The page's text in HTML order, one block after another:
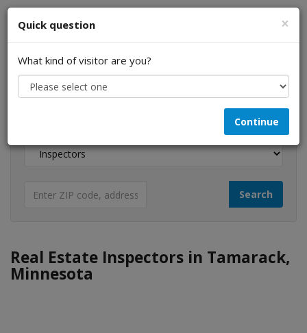
I am a...
Real Estate Inspectors in Tamarack,
Minnesota
×
Quick question
What kind of visitor are you?
Continue